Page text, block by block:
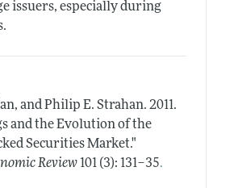
issuers, especially during
and Philip E. Strahan. 2011.
and the Evolution of the
Securities Market."
Review 101 (3): 131–35.